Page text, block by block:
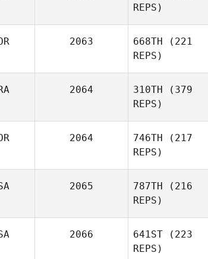
REPS)
2063 668TH (221
REPS)
2064 310TH (379
REPS)
2064 746TH (217
REPS)
2065 787TH (216
REPS)
2066 641ST (223
REPS)